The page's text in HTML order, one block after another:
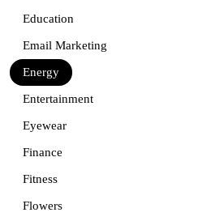
Education
Email Marketing
Energy
Entertainment
Eyewear
Finance
Fitness
Flowers